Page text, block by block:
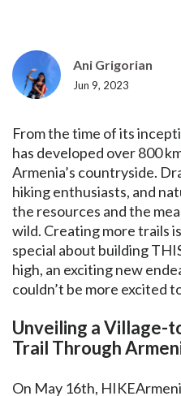
Ani Grigorian
Jun 9, 2023
From the time of its
has developed over 800
Armenia’s countryside.
hiking enthusiasts, and
the resources and the
wild. Creating more trails
special about building
high, an exciting new
couldn’t be more excited
Unveiling a Village-
Trail Through
On May 16th,